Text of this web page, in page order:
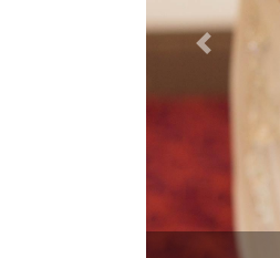
Previous